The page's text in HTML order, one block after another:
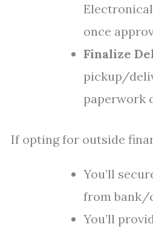
once
Finalize
pickup/
paperwork
If opting for outside
You’ll
from bank/
You’ll